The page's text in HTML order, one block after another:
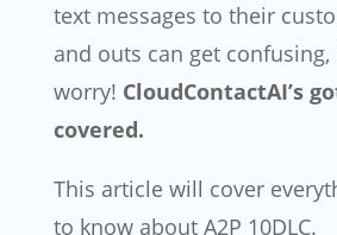
text messages to their
and outs can get confusing,
worry! CloudContactAI’s
covered.
This article will cover
to know about A2P 10DLC.